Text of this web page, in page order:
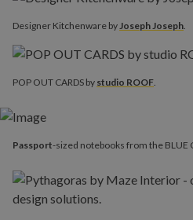
Designer Kitchenware‎ byJoseph Joseph.
POP OUT CARDS by studio ROOF.
Passport-sized notebooks from the BLUE